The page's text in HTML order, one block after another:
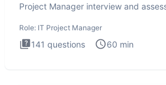
Project Manager interview and
Role: IT Project Manager
141 questions 60 min